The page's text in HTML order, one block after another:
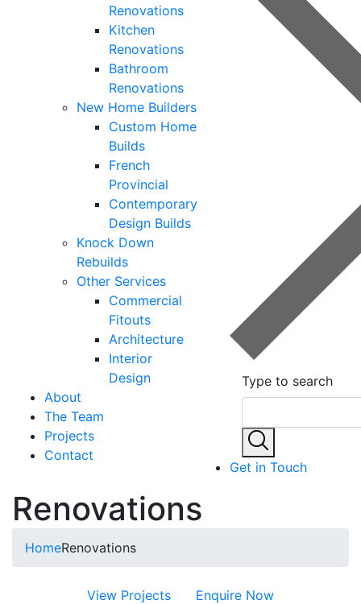
Renovations
Kitchen
Renovations
Bathroom
Renovations
New Home Builders
Custom Home
Builds
French
Provincial
Contemporary
Design Builds
Knock Down
Rebuilds
Other Services
Commercial
Fitouts
Architecture
Interior
Design
About
The Team
Projects
Contact
Type to search
Get in Touch
Renovations
HomeRenovations
View Projects
Enquire Now